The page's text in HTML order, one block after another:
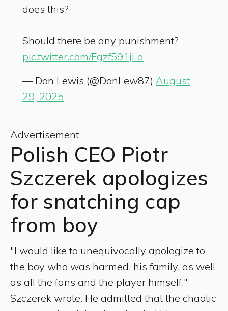
does this?
Should there be any punishment?
pic.twitter.com/Fgzf591jLa
— Don Lewis (@DonLew87) August
29, 2025
Advertisement
Polish CEO Piotr
Szczerek apologizes
for snatching cap
from boy
"I would like to unequivocally apologize to
the boy who was harmed, his family, as well
as all the fans and the player himself,"
Szczerek wrote. He admitted that the chaotic